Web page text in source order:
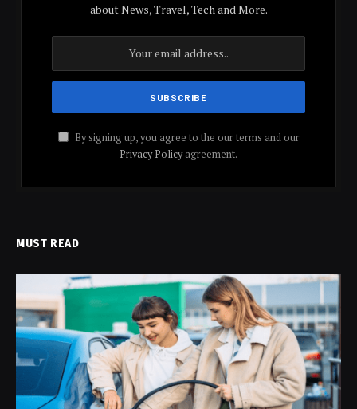
about News, Travel, Tech and More.
By signing up, you agree to the our terms and our
Privacy Policyagreement.
MUST READ